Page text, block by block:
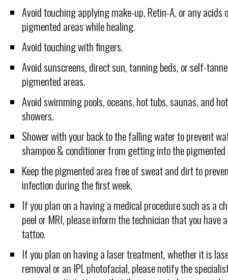
Avoid touching applying make-up, Retin-A, or any acids
pigmented areas while healing.
Avoid touching with fingers.
Avoid sunscreens, direct sun, tanning beds, or self-
pigmented areas.
Avoid swimming pools, oceans, hot tubs, saunas, and
showers.
Shower with your back to the falling water to prevent
shampoo & conditioner from getting into the pigmented
Keep the pigmented area free of sweat and dirt to
infection during the first week.
If you plan on a having a medical procedure such as a
peel or MRI, please inform the technician that you have
tattoo.
If you plan on having a laser treatment, whether it is
removal or an IPL photofacial, please notify the